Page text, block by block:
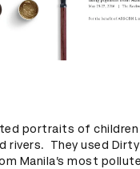
portraits of children
rivers.  They used
Manila’s most